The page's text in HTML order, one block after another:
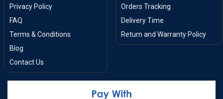
Privacy Policy
FAQ
Terms & Conditions
Blog
Contact Us
Orders Tracking
Delivery Time
Return and Warranty Policy